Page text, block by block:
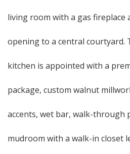
living room with a gas fireplace
opening to a central courtyard.
kitchen is appointed with a
package, custom walnut
accents, wet bar, walk-through
mudroom with a walk-in closet